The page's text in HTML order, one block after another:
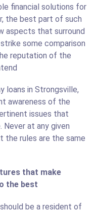
financial solutions for
the best part of such
aspects that surround
some comparison
reputation of the
loans in Strongsville,
awareness of the
issues that
at any given
the rules are the same
that make
the best
be a resident of